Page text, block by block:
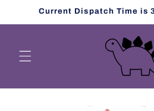
Skip toCurrent Dispatch Time is